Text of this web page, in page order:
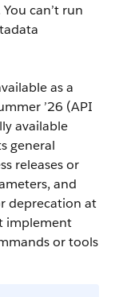
can’t run
as a
’26 (API
available
general
releases or
and
deprecation at
implement
or tools